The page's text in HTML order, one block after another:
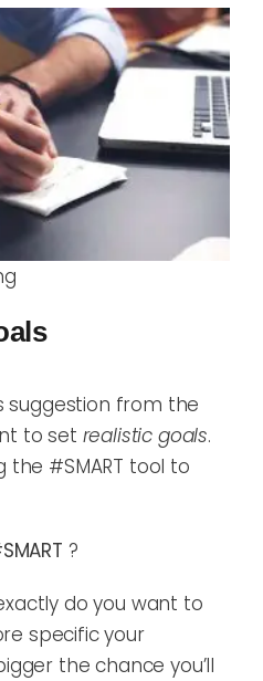
suggestion from the
to set realistic goals.
#SMART tool to
?
do you want to
specific your
the chance you’ll